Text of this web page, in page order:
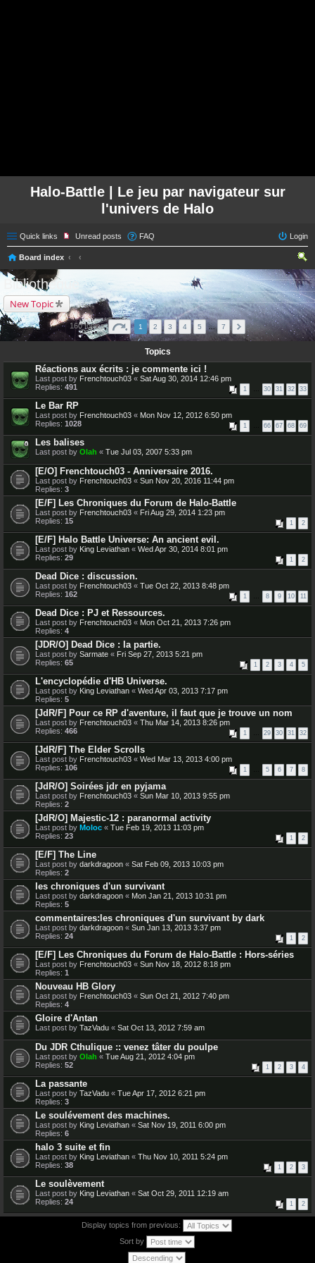
Halo-Battle | Le jeu par navigateur sur
l'univers de Halo
Quick links Unread posts FAQ Login
Board index
ear
ch
Bibliothèque
New Topic
160 topics 1 2 3 4 5 … 7
Topics
Réactions aux écrits : je commente ici !
Last post by Frenchtouch03 « Sat Aug 30, 2014 12:46 pm
Replies: 491 1 … 30 31 32 33
Le Bar RP
Last post by Frenchtouch03 « Mon Nov 12, 2012 6:50 pm
Replies: 1028 1 66 67 68 69
Les balises
Last post by Olah « Tue Jul 03, 2007 5:33 pm
[E/O] Frenchtouch03 - Anniversaire 2016.
Last post by Frenchtouch03 « Sun Nov 20, 2016 11:44 pm
Replies: 3
[E/F] Les Chroniques du Forum de Halo-Battle
Last post by Frenchtouch03 « Fri Aug 29, 2014 1:23 pm
Replies: 15 1 2
[E/F] Halo Battle Universe: An ancient evil.
Last post by King Leviathan « Wed Apr 30, 2014 8:01 pm
Replies: 29 1 2
Dead Dice : discussion.
Last post by Frenchtouch03 « Tue Oct 22, 2013 8:48 pm
Replies: 162 1 … 8 9 10 11
Dead Dice : PJ et Ressources.
Last post by Frenchtouch03 « Mon Oct 21, 2013 7:26 pm
Replies: 4
[JDR/O] Dead Dice : la partie.
Last post by Sarmate « Fri Sep 27, 2013 5:21 pm
Replies: 65 1 2 3 4 5
L'encyclopédie d'HB Universe.
Last post by King Leviathan « Wed Apr 03, 2013 7:17 pm
Replies: 5
[JdR/F] Pour ce RP d'aventure, il faut que je trouve un nom
Last post by Frenchtouch03 « Thu Mar 14, 2013 8:26 pm
Replies: 466 1 … 29 30 31 32
[JdR/F] The Elder Scrolls
Last post by Frenchtouch03 « Wed Mar 13, 2013 4:00 pm
Replies: 106 1 5 6 7 8
[JdR/O] Soirées jdr en pyjama
Last post by Frenchtouch03 « Sun Mar 10, 2013 9:55 pm
Replies: 2
[JdR/O] Majestic-12 : paranormal activity
Last post by Moloc « Tue Feb 19, 2013 11:03 pm
Replies: 23 1 2
[E/F] The Line
Last post by darkdragoon « Sat Feb 09, 2013 10:03 pm
Replies: 2
les chroniques d'un survivant
Last post by darkdragoon « Mon Jan 21, 2013 10:31 pm
Replies: 5
commentaires:les chroniques d'un survivant by dark
Last post by darkdragoon « Sun Jan 13, 2013 3:37 pm
Replies: 24 1 2
[E/F] Les Chroniques du Forum de Halo-Battle : Hors-séries
Last post by Frenchtouch03 « Sun Nov 18, 2012 8:18 pm
Replies: 1
Nouveau HB Glory
Last post by Frenchtouch03 « Sun Oct 21, 2012 7:40 pm
Replies: 4
Gloire d'Antan
Last post by TazVadu « Sat Oct 13, 2012 7:59 am
Du JDR Cthulique :: venez tâter du poulpe
Last post by Olah « Tue Aug 21, 2012 4:04 pm
Replies: 52 1 2 3 4
La passante
Last post by TazVadu « Tue Apr 17, 2012 6:21 pm
Replies: 3
Le soulévement des machines.
Last post by King Leviathan « Sat Nov 19, 2011 6:00 pm
Replies: 6
halo 3 suite et fin
Last post by King Leviathan « Thu Nov 10, 2011 5:24 pm
Replies: 38 1 2 3
Le soulèvement
Last post by King Leviathan « Sat Oct 29, 2011 12:19 am
Replies: 24 1 2
Display topics from previous:
Sort by